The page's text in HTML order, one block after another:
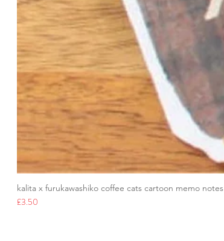
kalita x furukawashiko coffee cats cartoon memo notes
Price
£3.50